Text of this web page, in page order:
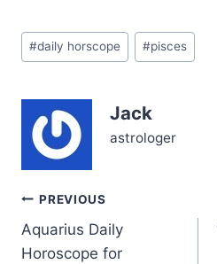
Waxing Gibbous Moon in
Cancer bathes your
conjunction of Saturn and
Neptune in Aries…
Post
Tags:
#daily horscope #pisces
Jack
astrologer
Post
navigation
PREVIOUS
Aquarius Daily
Horoscope for